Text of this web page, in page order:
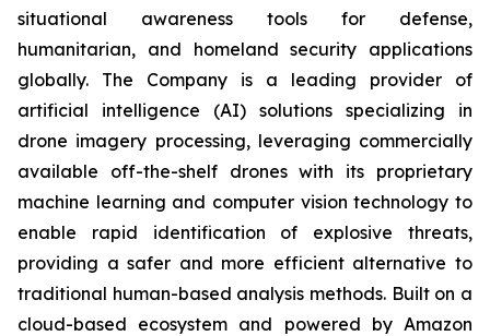
situational awareness tools for defense,
humanitarian, and homeland security applications
globally. The Company is a leading provider of
artificial intelligence (AI) solutions specializing in
drone imagery processing, leveraging commercially
available off-the-shelf drones with its proprietary
machine learning and computer vision technology to
enable rapid identification of explosive threats,
providing a safer and more efficient alternative to
traditional human-based analysis methods. Built on a
cloud-based ecosystem and powered by Amazon